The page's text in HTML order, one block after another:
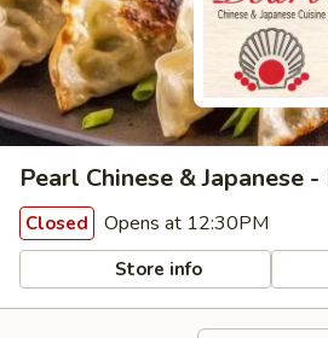
Pearl Chinese & Japanese
Closed Opens at 12:30PM
Store info